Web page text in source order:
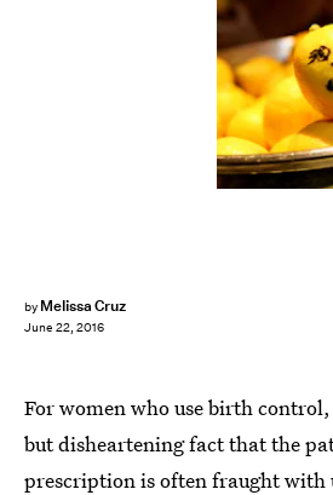
by Melissa Cruz
June 22, 2016
For women who use birth
but disheartening fact that the
prescription is often fraught